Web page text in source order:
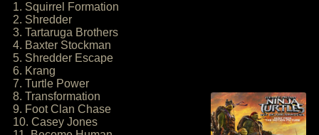
1. Squirrel Formation
2. Shredder
3. Tartaruga Brothers
4. Baxter Stockman
5. Shredder Escape
6. Krang
7. Turtle Power
8. Transformation
9. Foot Clan Chase
10. Casey Jones